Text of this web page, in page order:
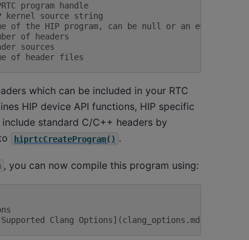
program handle
kernel source string
of the HIP program, can be null or an empty string
of headers
sources
of header files
which can be included in your RTC
HIP device API functions, HIP specific
standard C/C++ headers by
hiprtcCreateProgram() .
, you can now compile this program using:
Clang Options](clang_options.md)